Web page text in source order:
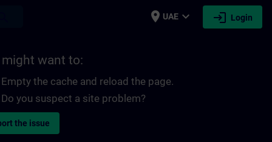
place UAE expand_more login Login
might want to:
Empty the cache and reload the page.
Do you suspect a site problem?
the issue